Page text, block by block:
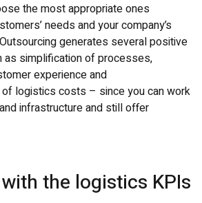
the most appropriate ones
needs and your company’s
generates several positive
as simplification of processes,
experience and
logistics costs – since you can work
infrastructure and still offer
the logistics KPIs